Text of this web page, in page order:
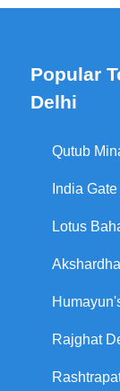
Popular
Delhi
Qutub
India
Lotus
Rajghat